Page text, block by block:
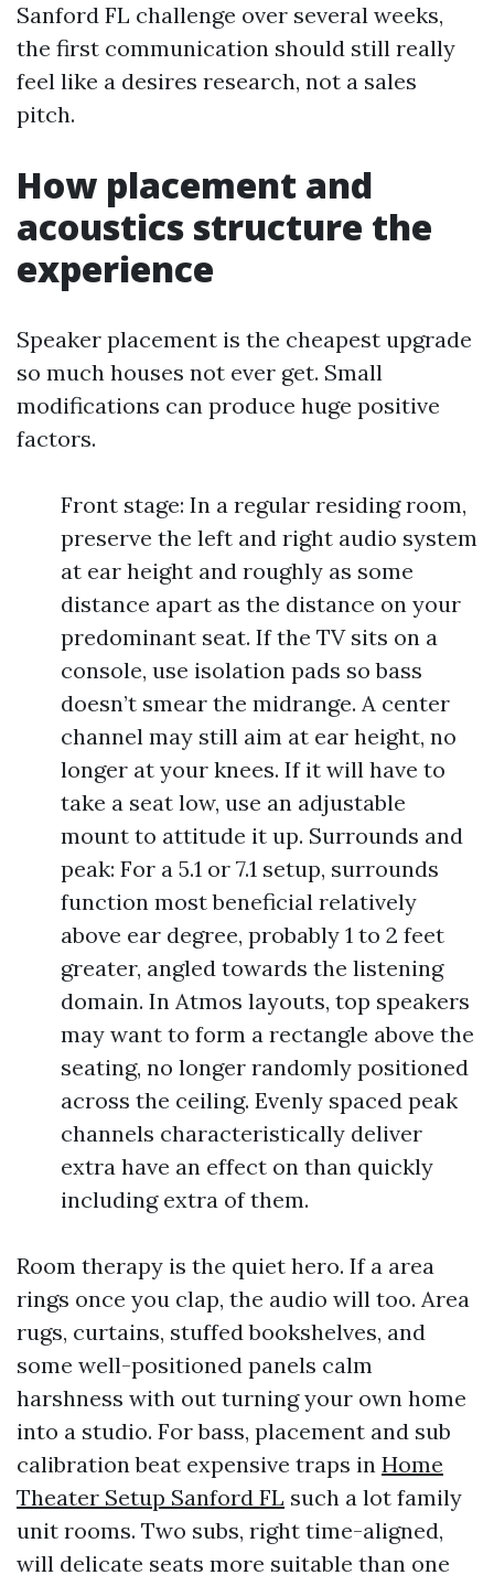
Sanford FL challenge over several weeks,
the first communication should still really
feel like a desires research, not a sales
pitch.
How placement and
acoustics structure the
experience
Speaker placement is the cheapest upgrade
so much houses not ever get. Small
modifications can produce huge positive
factors.
Front stage: In a regular residing room,
preserve the left and right audio system
at ear height and roughly as some
distance apart as the distance on your
predominant seat. If the TV sits on a
console, use isolation pads so bass
doesn’t smear the midrange. A center
channel may still aim at ear height, no
longer at your knees. If it will have to
take a seat low, use an adjustable
mount to attitude it up. Surrounds and
peak: For a 5.1 or 7.1 setup, surrounds
function most beneficial relatively
above ear degree, probably 1 to 2 feet
greater, angled towards the listening
domain. In Atmos layouts, top speakers
may want to form a rectangle above the
seating, no longer randomly positioned
across the ceiling. Evenly spaced peak
channels characteristically deliver
extra have an effect on than quickly
including extra of them.
Room therapy is the quiet hero. If a area
rings once you clap, the audio will too. Area
rugs, curtains, stuffed bookshelves, and
some well-positioned panels calm
harshness with out turning your own home
into a studio. For bass, placement and sub
calibration beat expensive traps in Home
Theater Setup Sanford FL such a lot family
unit rooms. Two subs, right time-aligned,
will delicate seats more suitable than one